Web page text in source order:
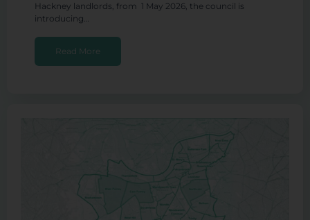
Hackney landlords, from 1 May 2026, the council is
introducing…
Read More